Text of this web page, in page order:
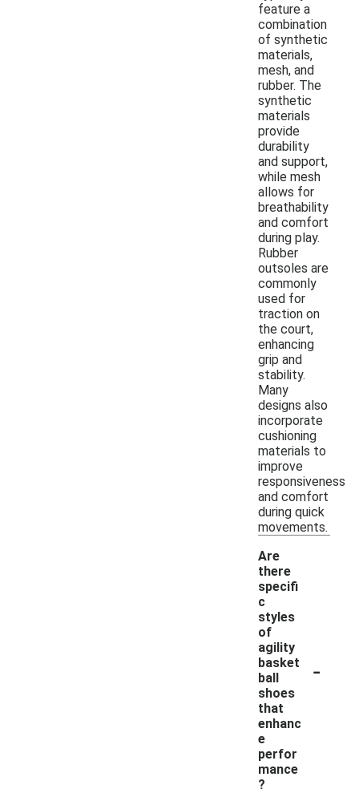
feature a
combination
of synthetic
materials,
mesh, and
rubber. The
synthetic
materials
provide
durability
and support,
while mesh
allows for
breathability
and comfort
during play.
Rubber
outsoles are
commonly
used for
traction on
the court,
enhancing
grip and
stability.
Many
designs also
incorporate
cushioning
materials to
improve
responsiveness
and comfort
during quick
movements.
Are
there
specifi
c
styles
of
agility
basket
ball
shoes
that
enhanc
e
perfor
mance
?
-